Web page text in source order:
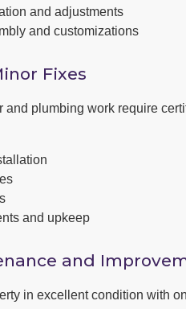
and adjustments
and customizations
Fixes
and plumbing work require
and upkeep
and
in excellent condition with